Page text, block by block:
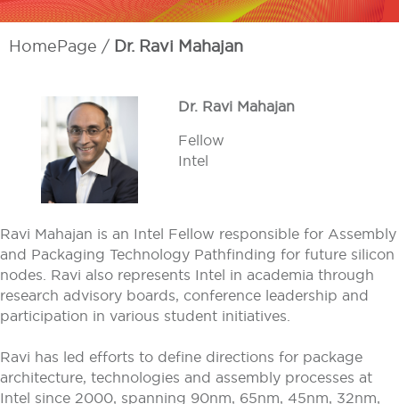
HomePage Dr. Ravi Mahajan
Dr. Ravi Mahajan
Fellow
Intel
Ravi Mahajan is an Intel Fellow responsible for Assembly
and Packaging Technology Pathfinding for future silicon
nodes. Ravi also represents Intel in academia through
research advisory boards, conference leadership and
participation in various student initiatives.
Ravi has led efforts to define directions for package
architecture, technologies and assembly processes at
Intel since 2000, spanning 90nm, 65nm, 45nm, 32nm,